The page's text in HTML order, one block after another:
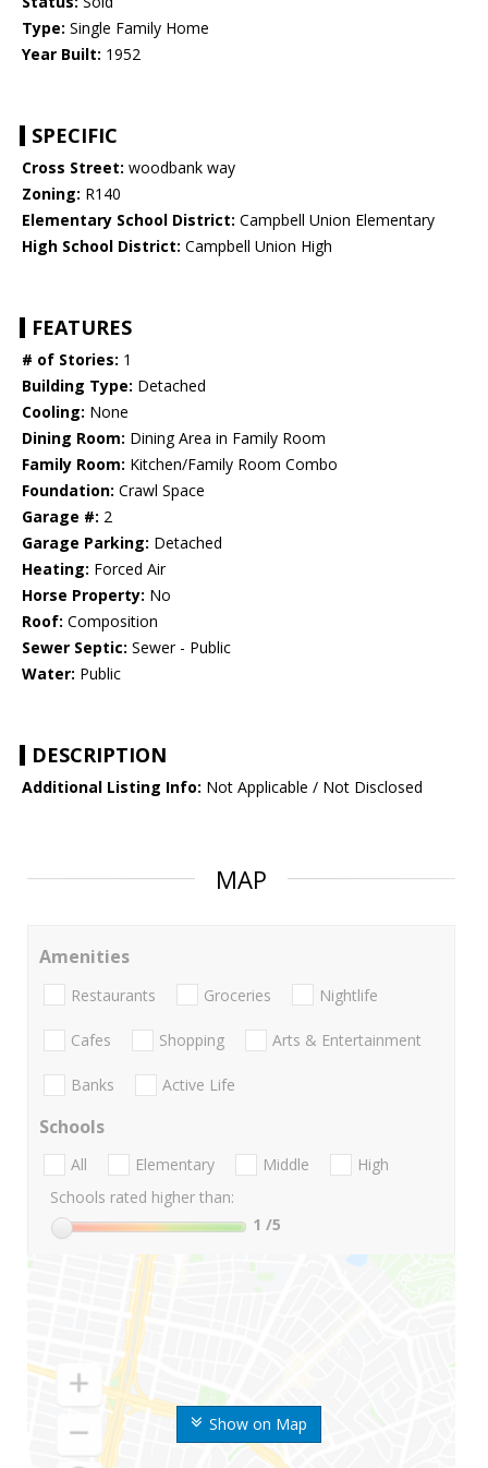
Type: Single Family Home
Year Built: 1952
SPECIFIC
Cross Street: woodbank way
Zoning: R140
Elementary School District: Campbell Union Elementary
High School District: Campbell Union High
FEATURES
# of Stories: 1
Building Type: Detached
Cooling: None
Dining Room: Dining Area in Family Room
Family Room: Kitchen/Family Room Combo
Foundation: Crawl Space
Garage #: 2
Garage Parking: Detached
Heating: Forced Air
Horse Property: No
Roof: Composition
Sewer Septic: Sewer - Public
Water: Public
DESCRIPTION
Additional Listing Info: Not Applicable / Not Disclosed
MAP
Show on Map
Amenities
Restaurants Groceries Nightlife
Cafes Shopping Arts & Entertainment
Banks Active Life
Schools
All Elementary Middle
High
Schools rated higher than:
1 /5